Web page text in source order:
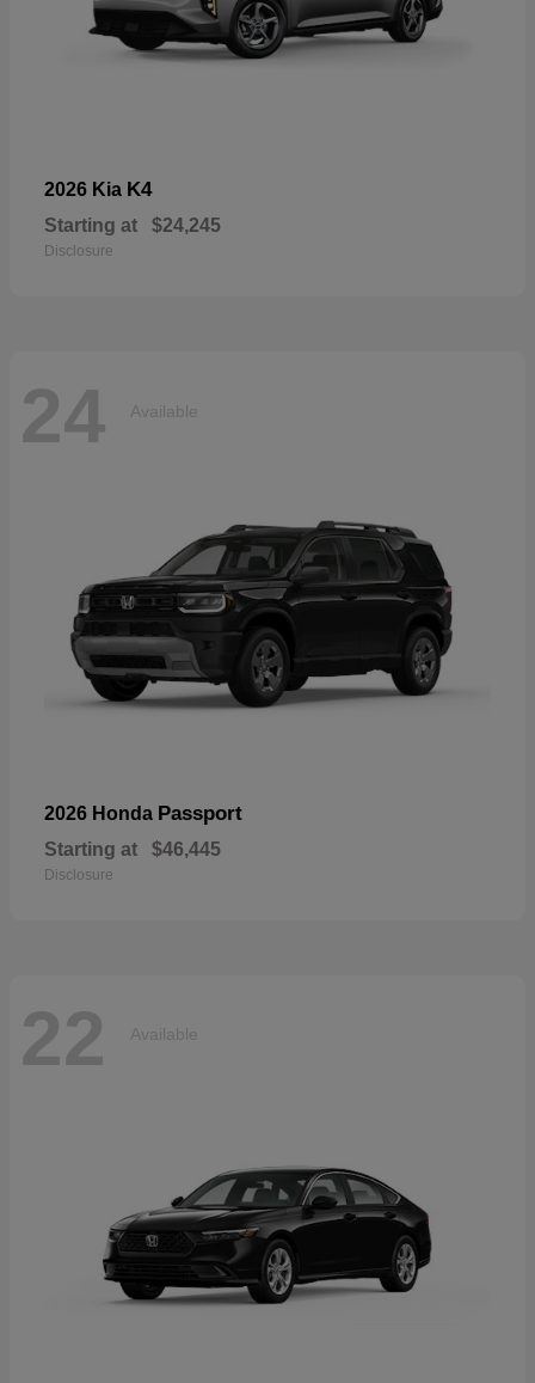
2026 Kia K4
Starting at $24,245
Disclosure
24 Available
2026 Honda Passport
Starting at $46,445
Disclosure
22 Available